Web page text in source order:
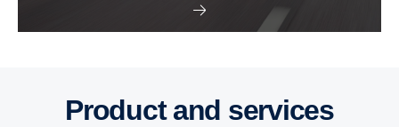
Product and services